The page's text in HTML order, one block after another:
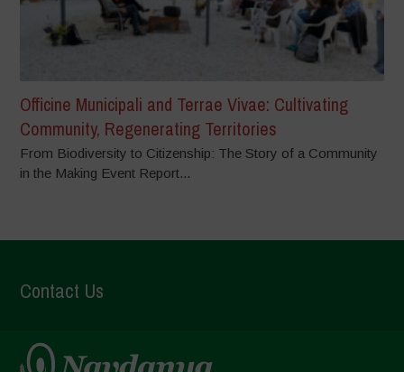
Officine Municipali and Terrae Vivae: Cultivating
Community, Regenerating Territories
From Biodiversity to Citizenship: The Story of a Community
in the Making Event Report...
Contact Us